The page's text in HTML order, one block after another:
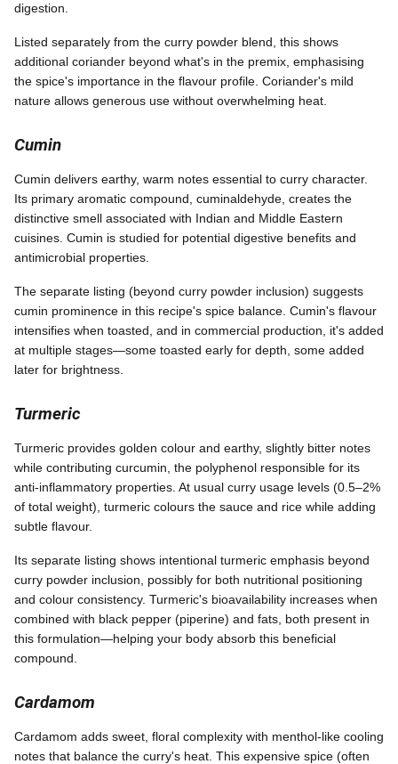
digestion.
Listed separately from the curry powder blend, this shows
additional coriander beyond what's in the premix, emphasising
the spice's importance in the flavour profile. Coriander's mild
nature allows generous use without overwhelming heat.
Cumin
Cumin delivers earthy, warm notes essential to curry character.
Its primary aromatic compound, cuminaldehyde, creates the
distinctive smell associated with Indian and Middle Eastern
cuisines. Cumin is studied for potential digestive benefits and
antimicrobial properties.
The separate listing (beyond curry powder inclusion) suggests
cumin prominence in this recipe's spice balance. Cumin's flavour
intensifies when toasted, and in commercial production, it's added
at multiple stages—some toasted early for depth, some added
later for brightness.
Turmeric
Turmeric provides golden colour and earthy, slightly bitter notes
while contributing curcumin, the polyphenol responsible for its
anti-inflammatory properties. At usual curry usage levels (0.5–2%
of total weight), turmeric colours the sauce and rice while adding
subtle flavour.
Its separate listing shows intentional turmeric emphasis beyond
curry powder inclusion, possibly for both nutritional positioning
and colour consistency. Turmeric's bioavailability increases when
combined with black pepper (piperine) and fats, both present in
this formulation—helping your body absorb this beneficial
compound.
Cardamom
Cardamom adds sweet, floral complexity with menthol-like cooling
notes that balance the curry's heat. This expensive spice (often